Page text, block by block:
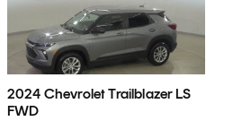
2024 Chevrolet Trailblazer LS
FWD